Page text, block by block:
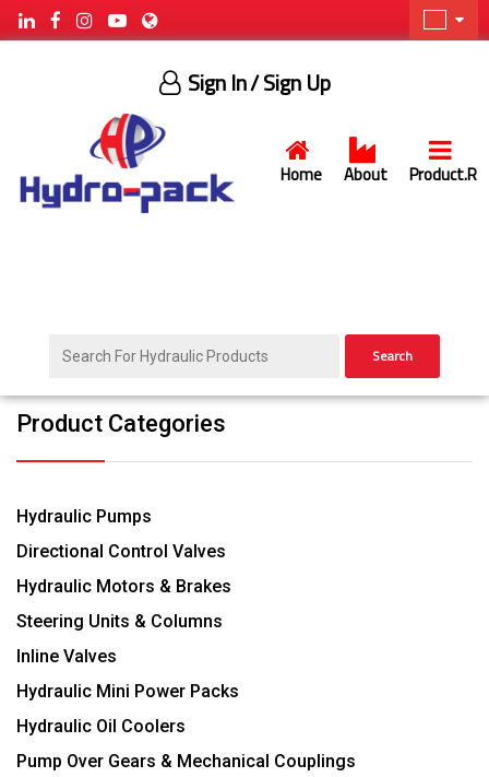
Home About Product.R
Sign In/ Sign Up
Search
Product Categories
Hydraulic Pumps
Directional Control Valves
Hydraulic Motors & Brakes
Steering Units & Columns
Inline Valves
Hydraulic Mini Power Packs
Hydraulic Oil Coolers
Pump Over Gears & Mechanical Couplings